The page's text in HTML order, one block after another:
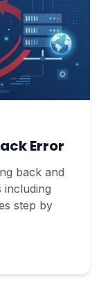
Error
back and
step by